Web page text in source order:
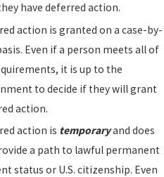
have deferred action.
action is granted on a case-by-
Even if a person meets all of
it is up to the
to decide if they will grant
action.
action is temporaryand does
a path to lawful permanent
status or U.S. citizenship. Even